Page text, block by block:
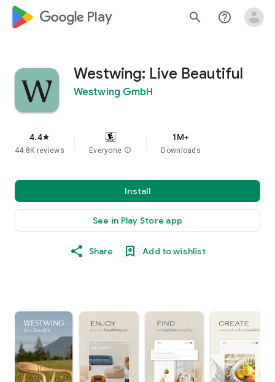
google_logo Play search help_outline
Westwing: Live Beautiful
Westwing GmbH
4.4star
44.8K reviews Everyone info
1M+
Downloads
Install
See in Play Store app
Share Add to wishlist